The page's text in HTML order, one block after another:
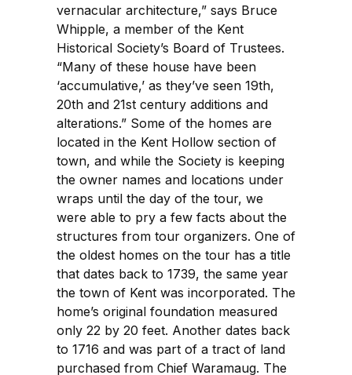
vernacular architecture,” says Bruce
Whipple, a member of the Kent
Historical Society’s Board of Trustees.
“Many of these house have been
‘accumulative,’ as they’ve seen 19th,
20th and 21st century additions and
alterations.” Some of the homes are
located in the Kent Hollow section of
town, and while the Society is keeping
the owner names and locations under
wraps until the day of the tour, we
were able to pry a few facts about the
structures from tour organizers. One of
the oldest homes on the tour has a title
that dates back to 1739, the same year
the town of Kent was incorporated. The
home’s original foundation measured
only 22 by 20 feet. Another dates back
to 1716 and was part of a tract of land
purchased from Chief Waramaug. The